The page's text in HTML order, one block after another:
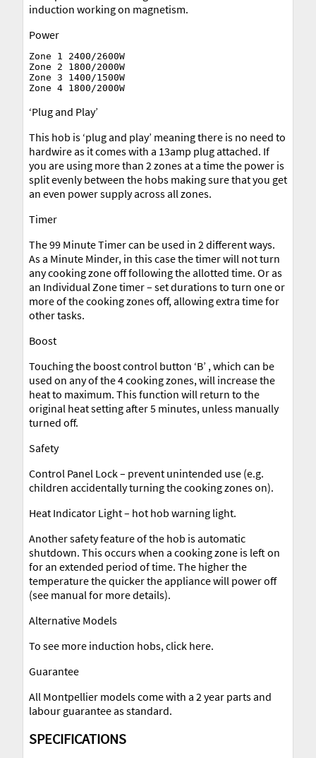
induction working on magnetism.
Power
Zone 1 2400/2600W
Zone 2 1800/2000W
Zone 3 1400/1500W
‘Plug and Play’
This hob is ‘plug and play’ meaning there is no need to
hardwire as it comes with a 13amp plug attached. If
you are using more than 2 zones at a time the power is
split evenly between the hobs making sure that you get
an even power supply across all zones.
Timer
The 99 Minute Timer can be used in 2 different ways.
As a Minute Minder, in this case the timer will not turn
any cooking zone off following the allotted time. Or as
an Individual Zone timer – set durations to turn one or
more of the cooking zones off, allowing extra time for
other tasks.
Boost
Touching the boost control button ‘B’ , which can be
used on any of the 4 cooking zones, will increase the
heat to maximum. This function will return to the
original heat setting after 5 minutes, unless manually
turned off.
Safety
Control Panel Lock – prevent unintended use (e.g.
children accidentally turning the cooking zones on).
Heat Indicator Light – hot hob warning light.
Another safety feature of the hob is automatic
shutdown. This occurs when a cooking zone is left on
for an extended period of time. The higher the
temperature the quicker the appliance will power off
(see manual for more details).
Alternative Models
To see more induction hobs, click here.
Guarantee
All Montpellier models come with a 2 year parts and
labour guarantee as standard.
SPECIFICATIONS